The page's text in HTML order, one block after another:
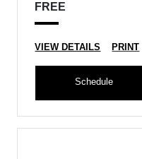
FREE
VIEW DETAILS PRINT
Schedule